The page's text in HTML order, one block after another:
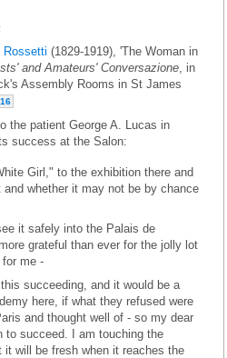
Rossetti (1829-1919), 'The Woman in
and Amateurs' Conversazione , in
Assembly Rooms in St James
16
the patient George A. Lucas in
success at the Salon:
Girl," to the exhibition there and
whether it may not be by chance
it safely into the Palais de
grateful than ever for the jolly lot
me -
succeeding, and it would be a
here, if what they refused were
and thought well of - so my dear
to succeed. I am touching the
will be fresh when it reaches the